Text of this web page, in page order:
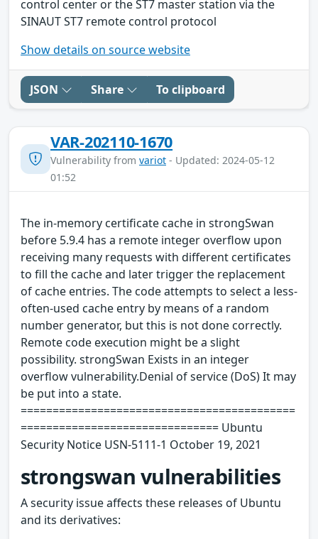
control center or the ST7 master station via the
SINAUT ST7 remote control protocol
Show details on source website
JSON Share To clipboard
VAR-202110-1670
Vulnerability from variot - Updated: 2024-05-12
01:52
The in-memory certificate cache in strongSwan
before 5.9.4 has a remote integer overflow upon
receiving many requests with different certificates
to fill the cache and later trigger the replacement
of cache entries. The code attempts to select a less-
often-used cache entry by means of a random
number generator, but this is not done correctly.
Remote code execution might be a slight
possibility. strongSwan Exists in an integer
overflow vulnerability.Denial of service (DoS) It may
be put into a state.
===========================================
=============================== Ubuntu
Security Notice USN-5111-1 October 19, 2021
strongswan vulnerabilities
A security issue affects these releases of Ubuntu
and its derivatives: